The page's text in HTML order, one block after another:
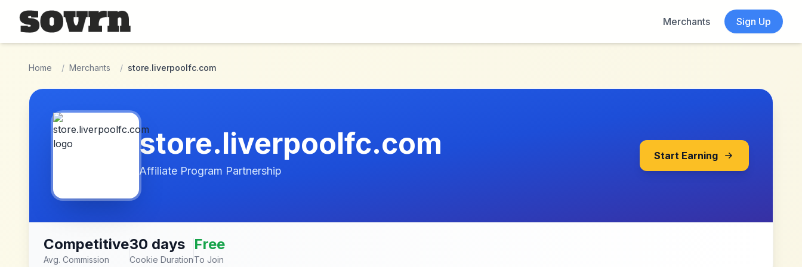
Skip to main content
Merchants
Sign Up
Home / Merchants / store.liverpoolfc.com
store.liverpoolfc.com
Affiliate Program Partnership
Start Earning
Competitive
Avg. Commission
30 days
Cookie Duration
Free
To Join